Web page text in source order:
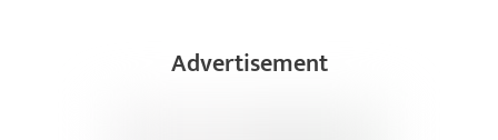
Advertisement